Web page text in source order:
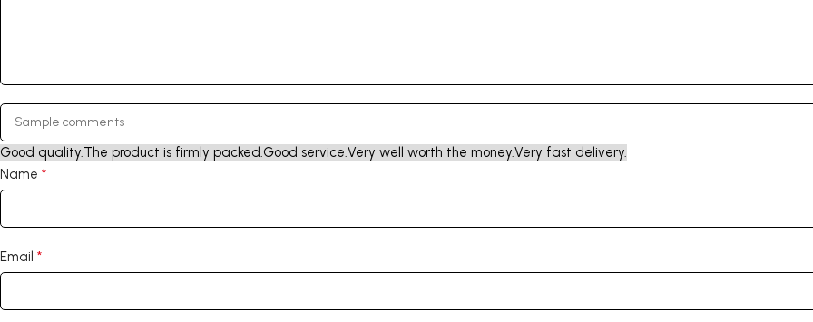
Good quality.The product is firmly packed.Good service.Very well worth the money.Very fast delivery.
Name *
Email *